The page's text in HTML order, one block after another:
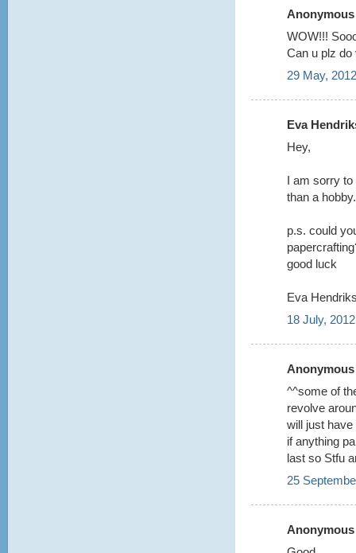
WOW!!!
Can u plz do
29 May,
Eva
Hey,
I am sorry to
than a
p.s. could
good luck
Eva
18 July,
^^some of
revolve
will just
if anything
last so Stfu
25